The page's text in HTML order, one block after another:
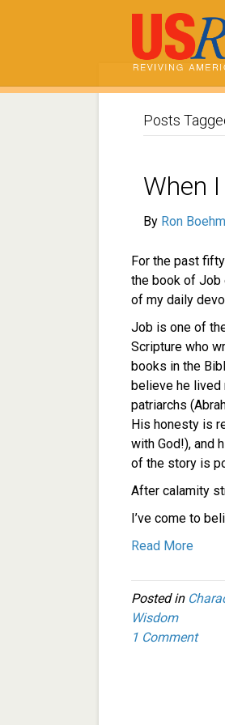
Posts
When
By Ron
For the past
the book of Job
of my daily
Job is one of
Scripture who
books in the
believe he lived
patriarchs
His honesty is
with God!), and
of the story is
After calamity
I’ve come to
Read More
Posted in
Wisdom
1 Comment